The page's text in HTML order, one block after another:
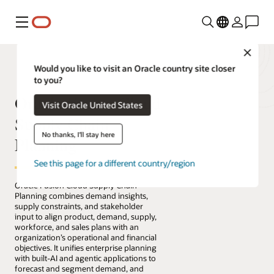
Menu
Would you like to visit an Oracle country site closer
to you?
Visit Oracle United States
No thanks, I'll stay here
See this page for a different country/region
Oracle Fusion Cloud
Supply Chain
Planning
Oracle Fusion Cloud Supply Chain
Planning combines demand insights,
supply constraints, and stakeholder
input to align product, demand, supply,
workforce, and sales plans with an
organization’s operational and financial
objectives. It unifies enterprise planning
with built-AI and agentic applications to
forecast and segment demand, and